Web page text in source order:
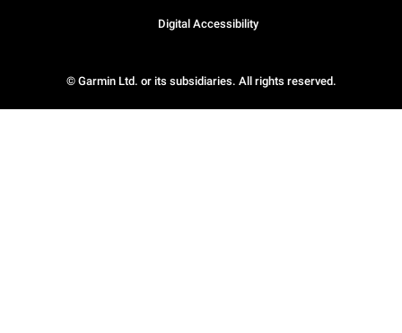
© Garmin Ltd. or its subsidiaries. All rights reserved.
Digital Accessibility